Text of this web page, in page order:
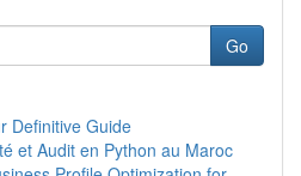
Go
Definitive Guide
et Audit en Python au Maroc